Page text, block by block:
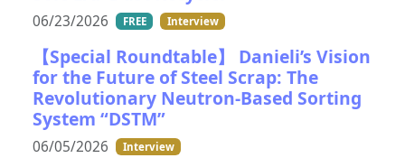
06/23/2026 FREE Interview
【Special Roundtable】 Danieli’s Vision
for the Future of Steel Scrap: The
Revolutionary Neutron-Based Sorting
System “DSTM”
06/05/2026 Interview